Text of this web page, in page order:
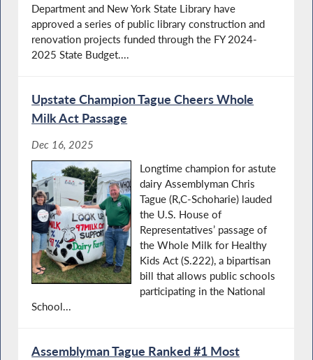
Department and New York State Library have
approved a series of public library construction and
renovation projects funded through the FY 2024-
2025 State Budget....
Upstate Champion Tague Cheers Whole
Milk Act Passage
Dec 16, 2025
Longtime champion for astute
dairy Assemblyman Chris
Tague (R,C-Schoharie) lauded
the U.S. House of
Representatives’ passage of
the Whole Milk for Healthy
Kids Act (S.222), a bipartisan
bill that allows public schools
participating in the National
School...
Assemblyman Tague Ranked #1 Most